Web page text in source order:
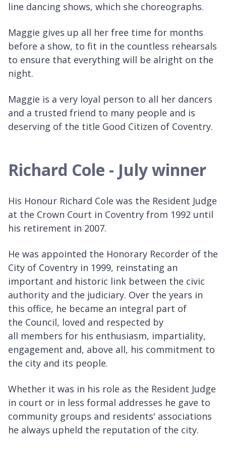
line dancing shows, which she choreographs.
Maggie gives up all her free time for months
before a show, to fit in the countless rehearsals
to ensure that everything will be alright on the
night.
Maggie is a very loyal person to all her dancers
and a trusted friend to many people and is
deserving of the title Good Citizen of Coventry.
Richard Cole - July winner
His Honour Richard Cole was the Resident Judge
at the Crown Court in Coventry from 1992 until
his retirement in 2007.
He was appointed the Honorary Recorder of the
City of Coventry in 1999, reinstating an
important and historic link between the civic
authority and the judiciary. Over the years in
this office, he became an integral part of
the Council, loved and respected by
all members for his enthusiasm, impartiality,
engagement and, above all, his commitment to
the city and its people.
Whether it was in his role as the Resident Judge
in court or in less formal addresses he gave to
community groups and residents' associations
he always upheld the reputation of the city.